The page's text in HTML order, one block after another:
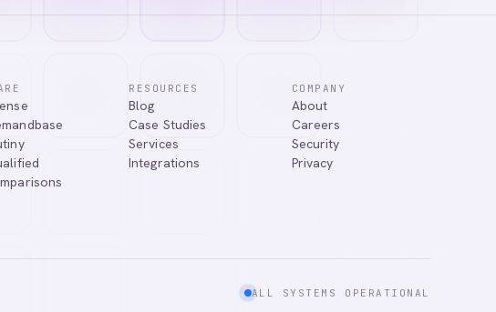
RESOURCES
Blog
Case Studies
Services
Integrations
COMPANY
About
Careers
Security
Privacy
ALL SYSTEMS OPERATIONAL